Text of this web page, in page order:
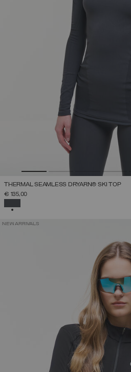
THERMAL SEAMLESS DRYARN® SKI TOP
€ 135,00
NEW ARRIVALS